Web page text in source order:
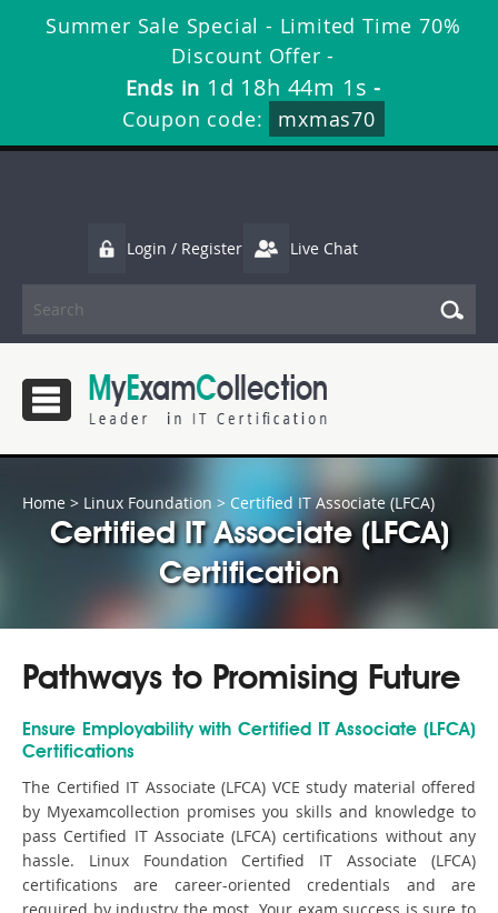
Summer Sale Special - Limited Time 70%
Discount Offer -
Ends in 1d 18h 44m 1s -
Coupon code:
mxmas70
Login / Register Live Chat
Home > Linux Foundation > Certified IT Associate (LFCA)
Certified IT Associate (LFCA)
Certification
Pathways to Promising Future
Ensure Employability with Certified IT Associate (LFCA)
Certifications
The Certified IT Associate (LFCA) VCE study material offered
by Myexamcollection promises you skills and knowledge to
pass Certified IT Associate (LFCA) certifications without any
hassle. Linux Foundation Certified IT Associate (LFCA)
certifications are career-oriented credentials and are